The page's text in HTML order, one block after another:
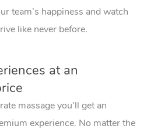
team’s happiness and watch
like never before.
at an
massage you’ll get an
experience. No matter the